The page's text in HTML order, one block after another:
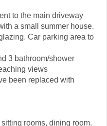
to the main driveway
a small summer house.
Car parking area to
3 bathroom/shower
views
been replaced with
rooms, dining room,